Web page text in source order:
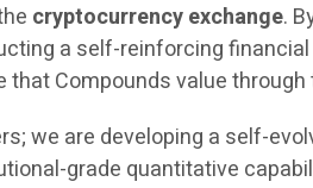
cryptocurrency exchange.
a self-reinforcing
that Compounds value
we are developing a self-
grade quantitative